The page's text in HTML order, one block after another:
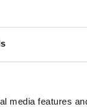
media features